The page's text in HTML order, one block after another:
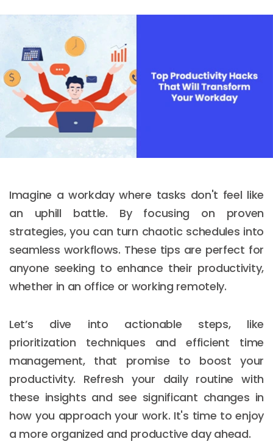
Imagine a workday where tasks don't feel like
an uphill battle. By focusing on proven
strategies, you can turn chaotic schedules into
seamless workflows. These tips are perfect for
anyone seeking to enhance their productivity,
whether in an office or working remotely.
Let’s dive into actionable steps, like
prioritization techniques and efficient time
management, that promise to boost your
productivity. Refresh your daily routine with
these insights and see significant changes in
how you approach your work. It's time to enjoy
a more organized and productive day ahead.